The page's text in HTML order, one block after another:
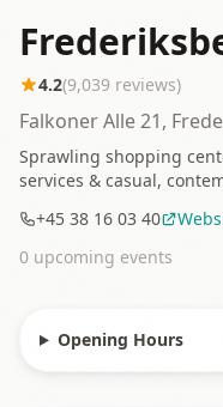
4.2(9,039 reviews)
Falkoner Alle 21,
Sprawling shopping
services & casual,
+45 38 16 03 40
0 upcoming events
Opening Hours